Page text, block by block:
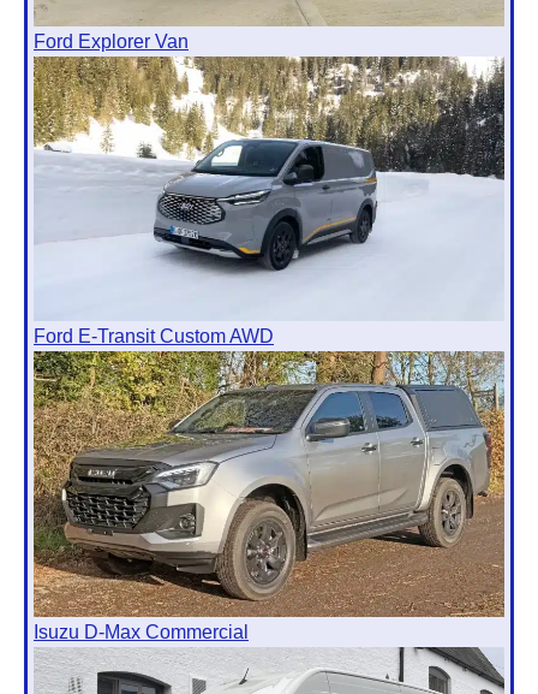
Ford Explorer Van
Ford E-Transit Custom AWD
Isuzu D-Max Commercial